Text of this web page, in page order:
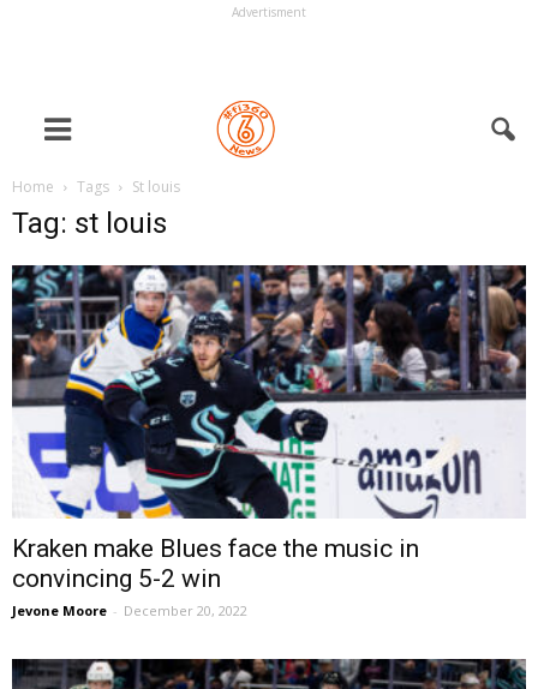
Advertisment
Home Tags St louis
Tag: st louis
Kraken make Blues face the music in
convincing 5-2 win
Jevone Moore - December 20, 2022